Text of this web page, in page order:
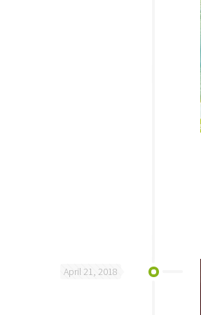
April 21, 2018